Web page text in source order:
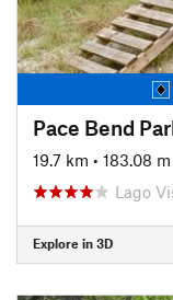
Pace Bend
19.7 km • 183.08
Lago
Explore in 3D